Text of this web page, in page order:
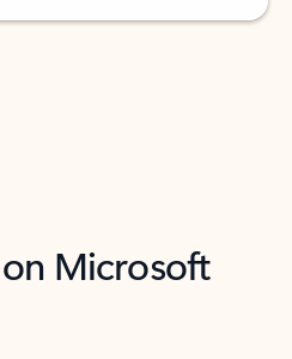
Microsoft